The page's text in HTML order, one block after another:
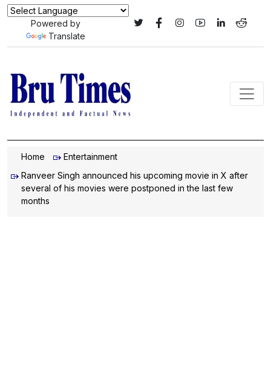
Powered by
Translate
Home
Entertainment
Ranveer Singh announced his upcoming movie in X after
several of his movies were postponed in the last few
months